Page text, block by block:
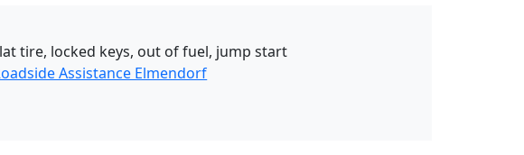
tire, locked keys, out of fuel, jump start
Assistance Elmendorf